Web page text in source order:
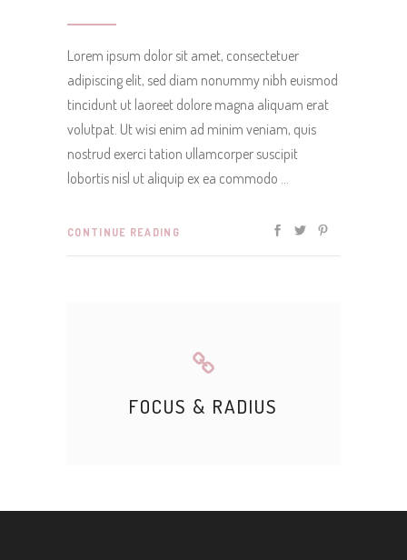
Lorem ipsum dolor sit amet, consectetuer
adipiscing elit, sed diam nonummy nibh euismod
tincidunt ut laoreet dolore magna aliquam erat
volutpat. Ut wisi enim ad minim veniam, quis
nostrud exerci tation ullamcorper suscipit
lobortis nisl ut aliquip ex ea commodo
CONTINUE READING
FOCUS & RADIUS